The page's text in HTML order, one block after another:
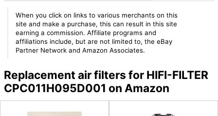
When you click on links to various merchants on this
site and make a purchase, this can result in this site
earning a commission. Affiliate programs and
affiliations include, but are not limited to, the eBay
Partner Network and Amazon Associates.
Replacement air filters for HIFI-FILTER
CPC011H095D001 on Amazon